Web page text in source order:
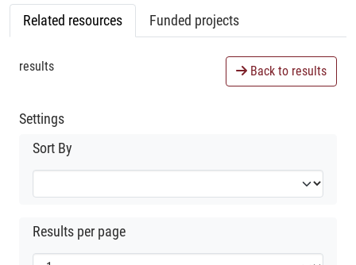
Related resources Funded projects
results Back to results
Settings
Sort By
Results per page